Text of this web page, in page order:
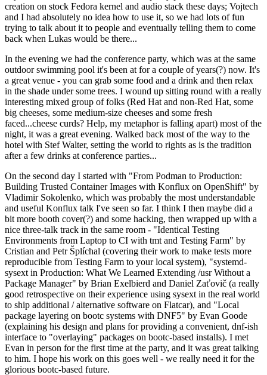
creation on stock Fedora kernel and audio stack these days; Vojtech
and I had absolutely no idea how to use it, so we had lots of fun
trying to talk about it to people and eventually telling them to come
back when Lukas would be there...
In the evening we had the conference party, which was at the same
outdoor swimming pool it's been at for a couple of years(?) now. It's
a great venue - you can grab some food and a drink and then relax
in the shade under some trees. I wound up sitting round with a really
interesting mixed group of folks (Red Hat and non-Red Hat, some
big cheeses, some medium-size cheeses and some fresh
faced...cheese curds? Help, my metaphor is falling apart) most of the
night, it was a great evening. Walked back most of the way to the
hotel with Stef Walter, setting the world to rights as is the tradition
after a few drinks at conference parties...
On the second day I started with "From Podman to Production:
Building Trusted Container Images with Konflux on OpenShift" by
Vladimir Sokolenko, which was probably the most understandable
and useful Konflux talk I've seen so far. I think I then maybe did a
bit more booth cover(?) and some hacking, then wrapped up with a
nice three-talk track in the same room - "Identical Testing
Environments from Laptop to CI with tmt and Testing Farm" by
Cristian and Petr Šplíchal (covering their work to make tests more
reproducible from Testing Farm to your local system), "systemd-
sysext in Production: What We Learned Extending /usr Without a
Package Manager" by Brian Exelbierd and Daniel Zaťovič (a really
good retrospective on their experience using sysext in the real world
to ship additional / alternative software on Flatcar), and "Local
package layering on bootc systems with DNF5" by Evan Goode
(explaining his design and plans for providing a convenient, dnf-ish
interface to "overlaying" packages on bootc-based installs). I met
Evan in person for the first time at the party, and it was great talking
to him. I hope his work on this goes well - we really need it for the
glorious bootc-based future.